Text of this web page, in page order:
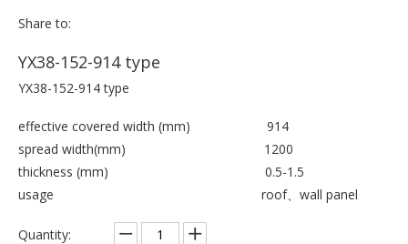
Share to:
YX38-152-914 type
YX38-152-914 type
effective covered width (mm) 914
spread width(mm) 1200
thickness (mm) 0.5-1.5
usage roof、wall panel
Quantity: